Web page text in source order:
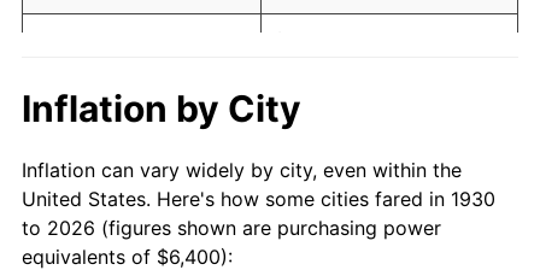
1949 $9,120.96 -1.24%
1951 $9,964.07
1952 $10,155.69 1.92%
1953 $10,232.34 0.75%
dollars in 1930
$199,971.26
$50,000dollars in
1930
$999,856.29dollars
today
Inflation by City
Inflation can vary widely by city, even within the
United States. Here's how some cities fared in 1930
to 2026 (figures shown are purchasing power
equivalents of $6,400):